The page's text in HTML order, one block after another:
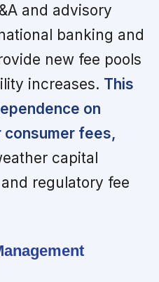
and advisory
banking and
new fee pools
increases. This
on
fees,
capital
regulatory fee